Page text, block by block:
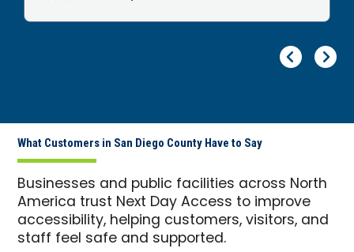
What Customers in San Diego County Have to Say
Businesses and public facilities across North
America trust Next Day Access to improve
accessibility, helping customers, visitors, and
staff feel safe and supported.